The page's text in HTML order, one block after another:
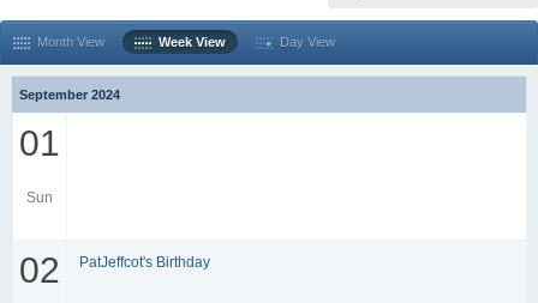
Month View Week View Day View
September 2024
01
Sun
02 PatJeffcot's Birthday